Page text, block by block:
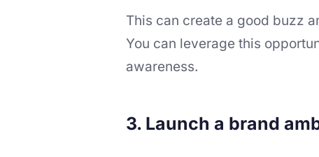
This can create a good buzz
You can leverage this
awareness.
3. Launch a brand